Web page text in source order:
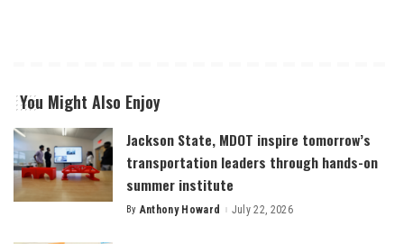
You Might Also Enjoy
Jackson State, MDOT inspire tomorrow’s
transportation leaders through hands-on
summer institute
Posted
By Anthony Howard July 22, 2026